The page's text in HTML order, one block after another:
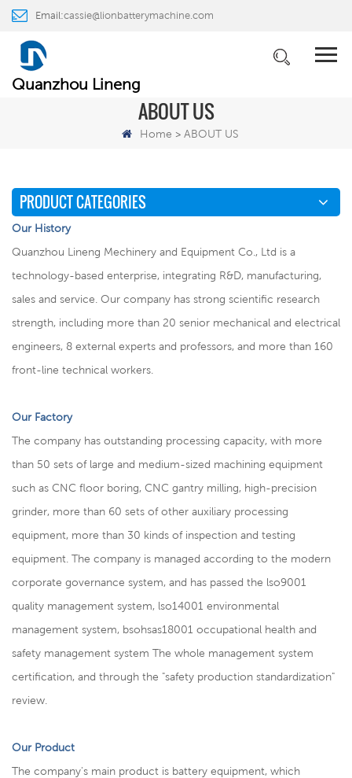
Email:cassie@lionbatterymachine.com
WhatsApp:
Quanzhou Lineng
ABOUT US
Home > ABOUT US
PRODUCT CATEGORIES
Our History
Quanzhou Lineng Mechinery and Equipment Co., Ltd is a
technology-based enterprise, integrating R&D, manufacturing,
sales and service. Our company has strong scientific research
strength, including more than 20 senior mechanical and electrical
engineers, 8 external experts and professors, and more than 160
front-line technical workers.
Our Factory
The company has outstanding processing capacity, with more
than 50 sets of large and medium-sized machining equipment
such as CNC floor boring, CNC gantry milling, high-precision
grinder, more than 60 sets of other auxiliary processing
equipment, more than 30 kinds of inspection and testing
equipment. The company is managed according to the modern
corporate governance system, and has passed the lso9001
quality management system, lso14001 environmental
management system, bsohsas18001 occupational health and
safety management system The whole management system
certification, and through the "safety production standardization"
review.
Our Product
The company's main product is battery equipment, which